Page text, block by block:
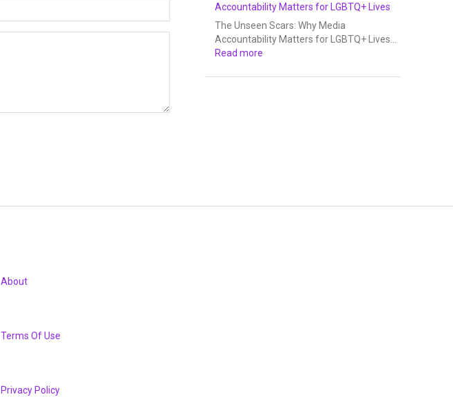
Accountability Matters for LGBTQ+ Lives
The Unseen Scars: Why Media
Accountability Matters for LGBTQ+ Lives…
Read more
About
Terms Of Use
Privacy Policy